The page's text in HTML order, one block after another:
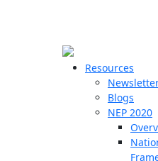
Resources
Blogs
NEP 2020